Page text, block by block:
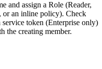
and assign a Role (Reader,
or an inline policy). Check
token (Enterprise only)
the creating member.